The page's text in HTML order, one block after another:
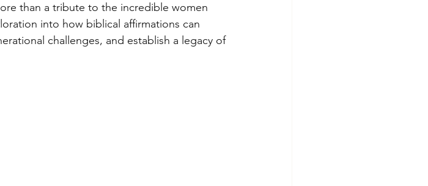
than a tribute to the incredible women
into how biblical affirmations can
challenges, and establish a legacy of